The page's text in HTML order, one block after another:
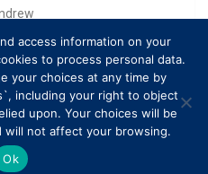
| Theme by
access information on your
to process personal data.
your choices at any time by
including your right to object
upon. Your choices will be
will not affect your browsing.
Ok